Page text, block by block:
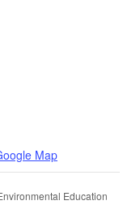
Map
Education